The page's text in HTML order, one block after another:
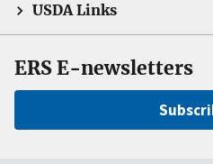
USDA Links
ERS E-newsletters